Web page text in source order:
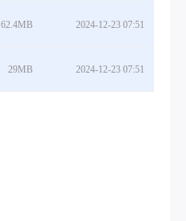
62.4MB 2024-12-23 07:51
29MB 2024-12-23 07:51